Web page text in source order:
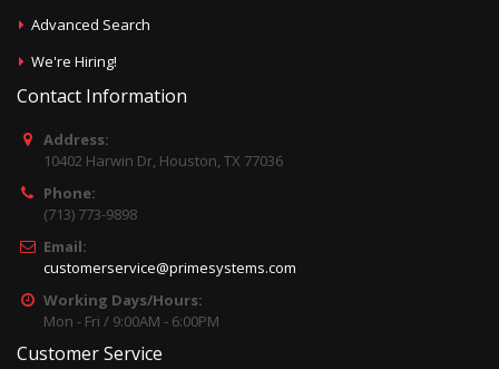
Advanced Search
We're Hiring!
Contact Information
Address:
10402 Harwin Dr, Houston, TX 77036
Phone:
(713) 773-9898
Email:
customerservice@primesystems.com
Working Days/Hours:
Mon - Fri / 9:00AM - 6:00PM
Customer Service